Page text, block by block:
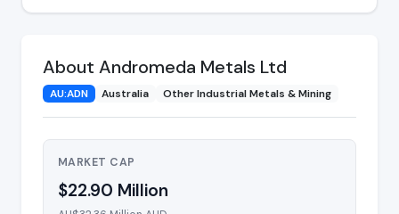
About Andromeda Metals Ltd
AU:ADN Australia Other Industrial Metals & Mining
MARKET CAP
$22.90 Million